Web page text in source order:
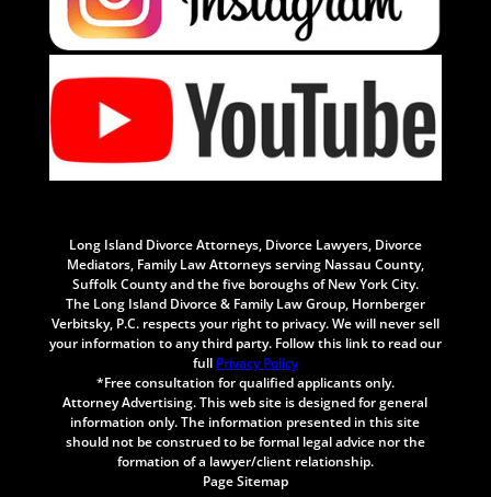
Long Island Divorce Attorneys, Divorce Lawyers, Divorce
Mediators, Family Law Attorneys serving Nassau County,
Suffolk County and the five boroughs of New York City.
The Long Island Divorce & Family Law Group, Hornberger
Verbitsky, P.C. respects your right to privacy. We will never sell
your information to any third party. Follow this link to read our
full Privacy Policy
*Free consultation for qualified applicants only.
Attorney Advertising. This web site is designed for general
information only. The information presented in this site
should not be construed to be formal legal advice nor the
formation of a lawyer/client relationship.
Page Sitemap